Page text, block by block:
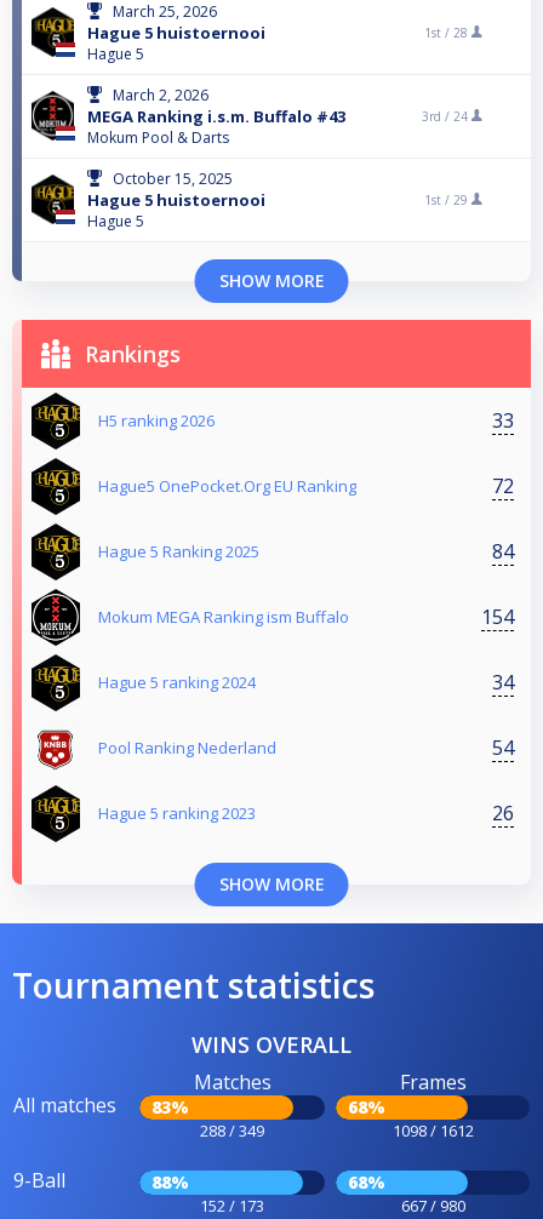
March 25, 2026
Hague 5 huistoernooi
Hague 5
1st / 28
March 2, 2026
MEGA Ranking i.s.m. Buffalo #43
Mokum Pool & Darts
3rd / 24
October 15, 2025
Hague 5 huistoernooi
Hague 5
1st / 29
SHOW MORE
Rankings
H5 ranking 2026 33
Hague5 OnePocket.Org EU Ranking 72
Hague 5 Ranking 2025 84
Mokum MEGA Ranking ism Buffalo 154
Hague 5 ranking 2024 34
Pool Ranking Nederland 54
Hague 5 ranking 2023 26
SHOW MORE
Tournament statistics
WINS OVERALL
All matches
Matches
83%
288 / 349
Frames
68%
1098 / 1612
9-Ball 88%
152 / 173
68%
667 / 980